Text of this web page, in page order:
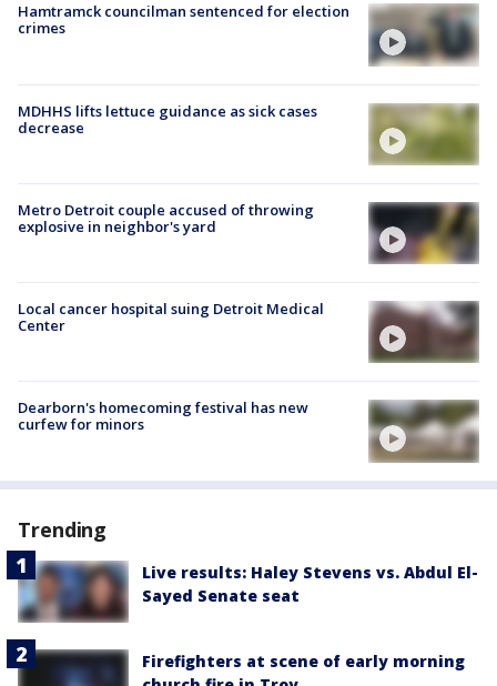
Hamtramck councilman sentenced for election
crimes
MDHHS lifts lettuce guidance as sick cases
decrease
Metro Detroit couple accused of throwing
explosive in neighbor's yard
Local cancer hospital suing Detroit Medical
Center
Dearborn's homecoming festival has new
curfew for minors
Trending
Live results: Haley Stevens vs. Abdul El-
Sayed Senate seat
Firefighters at scene of early morning